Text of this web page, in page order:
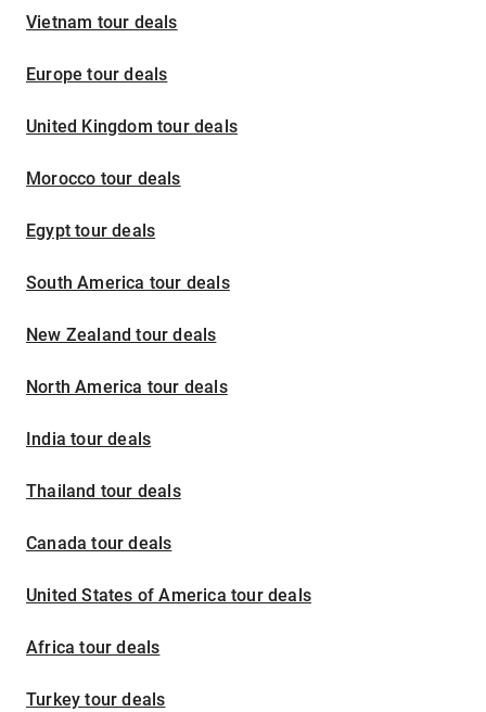
Vietnam tour deals
Europe tour deals
United Kingdom tour deals
Morocco tour deals
Egypt tour deals
South America tour deals
New Zealand tour deals
North America tour deals
India tour deals
Thailand tour deals
Canada tour deals
United States of America tour deals
Africa tour deals
Turkey tour deals